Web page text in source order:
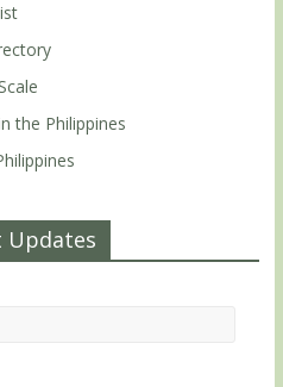
the Philippines
Updates